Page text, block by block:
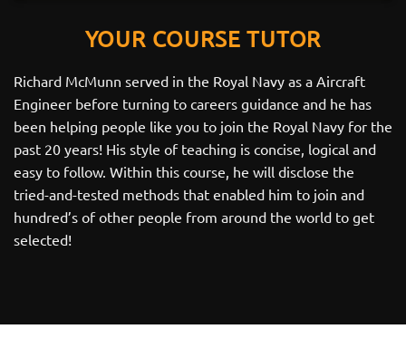
YOUR COURSE TUTOR
Richard McMunn served in the Royal Navy as a Aircraft
Engineer before turning to careers guidance and he has
been helping people like you to join the Royal Navy for the
past 20 years! His style of teaching is concise, logical and
easy to follow. Within this course, he will disclose the
tried-and-tested methods that enabled him to join and
hundred’s of other people from around the world to get
selected!